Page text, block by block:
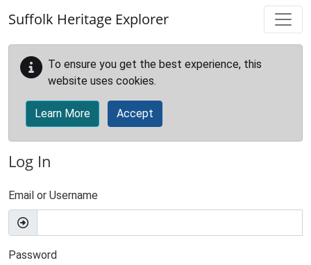
Suffolk Heritage Explorer
To ensure you get the best experience, this
website uses cookies.
Learn More Accept
Log In
Email or Username
Password